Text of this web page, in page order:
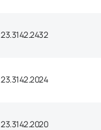
23.3142.2432
23.3142.2024
23.3142.2020